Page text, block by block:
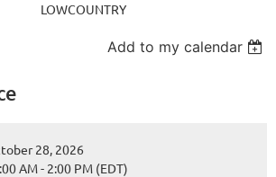
LOWCOUNTRY
Add to my calendar
28, 2026
AM - 2:00 PM (EDT)